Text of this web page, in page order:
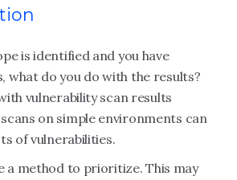
is identified and you have
what do you do with the results?
vulnerability scan results
on simple environments can
of vulnerabilities.
a method to prioritize. This may